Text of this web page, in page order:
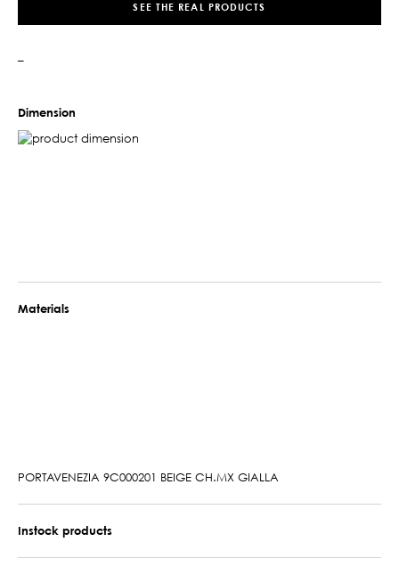
SEE THE REAL PRODUCTS
–
Dimension
Materials
PORTAVENEZIA 9C000201 BEIGE CH.MX GIALLA
Instock products